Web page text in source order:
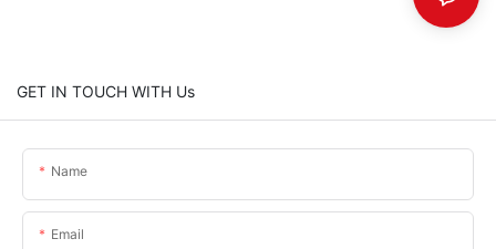
GET IN TOUCH WITH Us
Name
Email